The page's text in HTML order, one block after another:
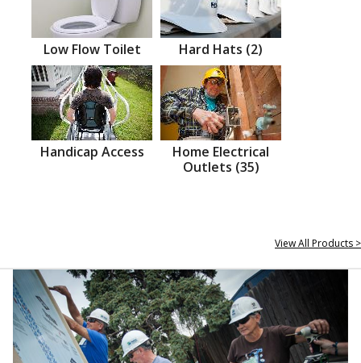
Low Flow Toilet Hard Hats (2)
Handicap Access
Home Electrical
Outlets (35)
View All Products >